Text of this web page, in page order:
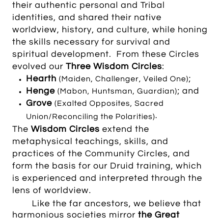
their authentic personal and Tribal
identities, and shared their native
worldview, history, and culture, while honing
the skills necessary for survival and
spiritual development. From these Circles
evolved our Three Wisdom Circles:
Hearth (Maiden, Challenger, Veiled One);
Henge (Mabon, Huntsman, Guardian); and
Grove (Exalted Opposites, Sacred
Union/Reconciling the Polarities).
The Wisdom Circles extend the
metaphysical teachings, skills, and
practices of the Community Circles, and
form the basis for our Druid training, which
is experienced and interpreted through the
lens of worldview.
Like the far ancestors, we believe that
harmonious societies mirror the Great